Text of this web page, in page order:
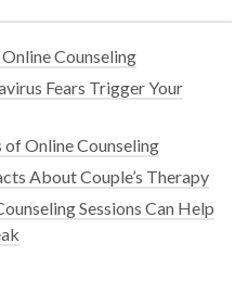
Counseling
Fears Trigger Your
of Online Counseling
About Couple’s Therapy
Sessions Can Help